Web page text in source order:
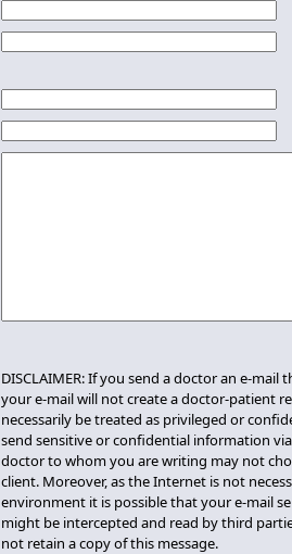
DISCLAIMER: If you send a doctor an e-mail
your e-mail will not create a doctor-patient
necessarily be treated as privileged or
send sensitive or confidential information
doctor to whom you are writing may not
client. Moreover, as the Internet is not
environment it is possible that your e-mail
might be intercepted and read by third
not retain a copy of this message.